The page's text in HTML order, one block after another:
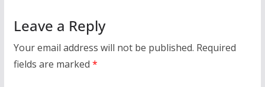
Leave a Reply
Your email address will not be published. Required
fields are marked *